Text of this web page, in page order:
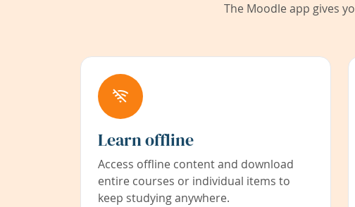
The Moodle app gives
Learn offline
Access offline content and download
entire courses or individual items to
keep studying anywhere.